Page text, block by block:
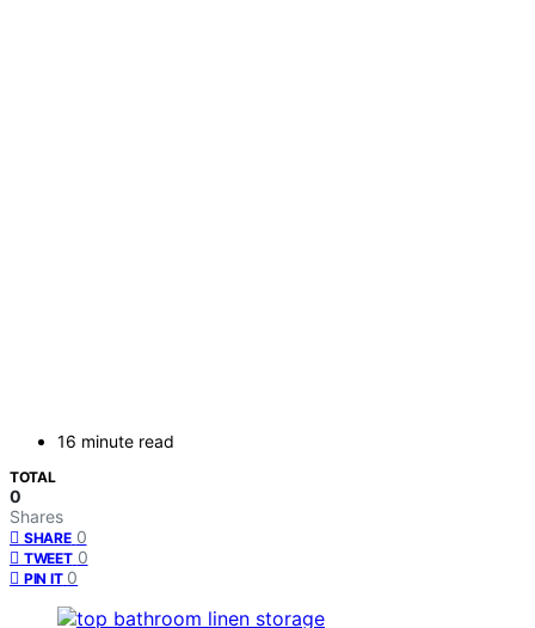
16 minute read
TOTAL
0
Shares
SHARE 0
TWEET 0
PIN IT 0